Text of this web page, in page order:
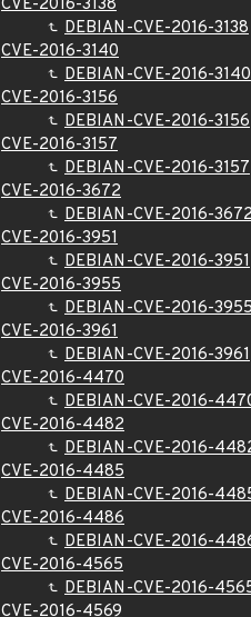
CVE-2016-3138
DEBIAN-CVE-2016-3138
CVE-2016-3140
DEBIAN-CVE-2016-3140
CVE-2016-3156
DEBIAN-CVE-2016-3156
CVE-2016-3157
DEBIAN-CVE-2016-3157
CVE-2016-3672
DEBIAN-CVE-2016-
CVE-2016-3951
DEBIAN-CVE-2016-3951
CVE-2016-3955
DEBIAN-CVE-2016-
CVE-2016-3961
DEBIAN-CVE-2016-3961
CVE-2016-4470
DEBIAN-CVE-2016-
CVE-2016-4482
DEBIAN-CVE-2016-
CVE-2016-4485
DEBIAN-CVE-2016-
CVE-2016-4486
DEBIAN-CVE-2016-
CVE-2016-4565
DEBIAN-CVE-2016-
CVE-2016-4569